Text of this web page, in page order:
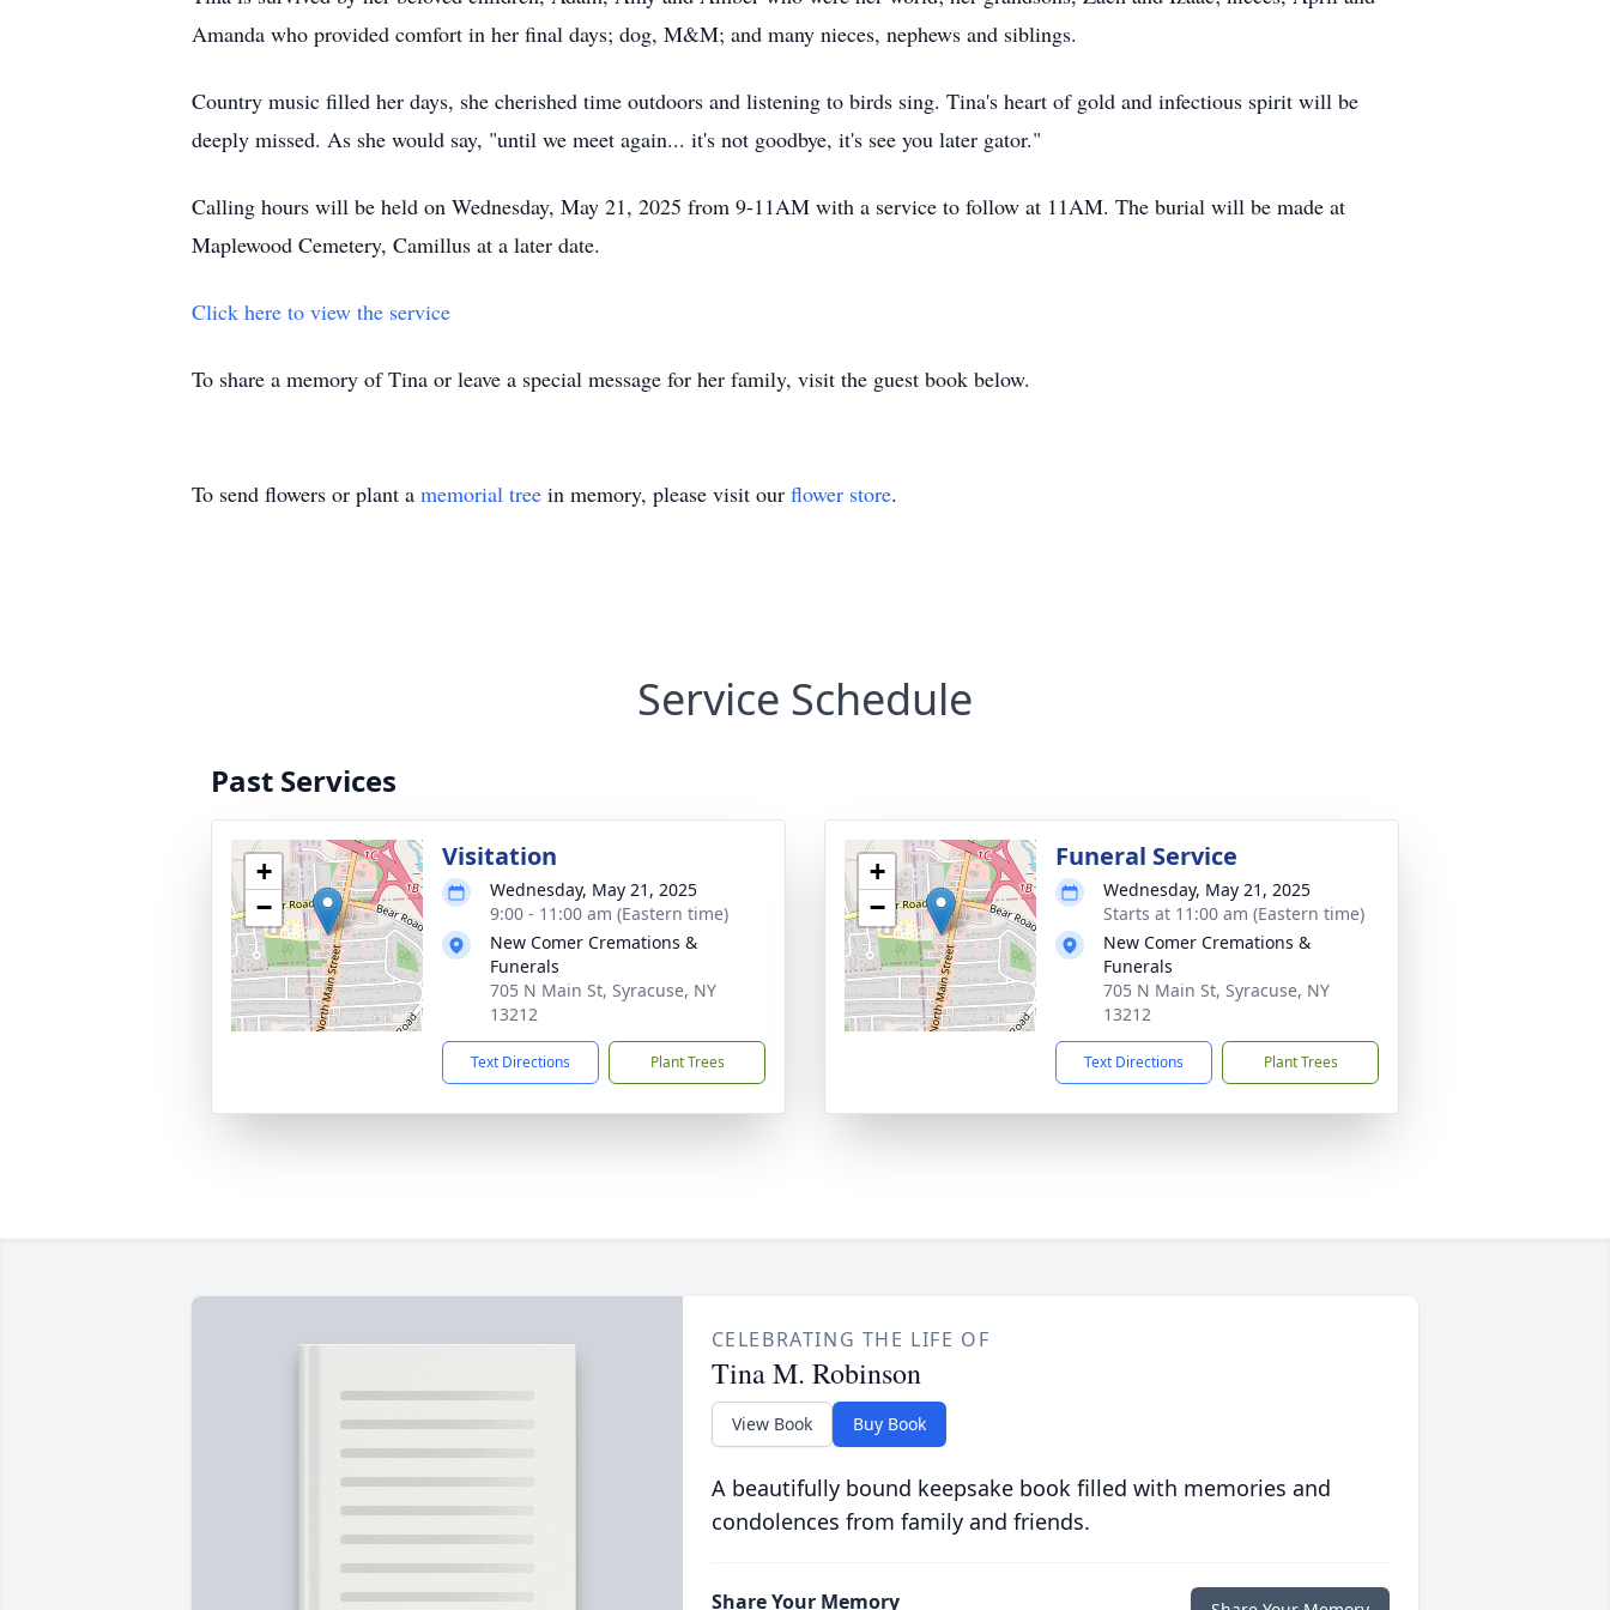
Amanda who provided comfort in her final days; dog, M&M; and many nieces, nephews and siblings.
Country music filled her days, she cherished time outdoors and listening to birds sing. Tina's heart of gold and infectious spirit will be
deeply missed. As she would say, "until we meet again... it's not goodbye, it's see you later gator."
Calling hours will be held on Wednesday, May 21, 2025 from 9-11AM with a service to follow at 11AM. The burial will be made at
Maplewood Cemetery, Camillus at a later date.
Click here to view the service
To share a memory of Tina or leave a special message for her family, visit the guest book below.
To send flowers or plant a memorial tree in memory, please visit our flower store.
Service Schedule
Past Services
+
−
Visitation
Wednesday, May 21, 2025
9:00 - 11:00 am (Eastern time)
New Comer Cremations &
Funerals
705 N Main St, Syracuse, NY
13212
Text Directions Plant Trees
+
−
Funeral Service
Wednesday, May 21, 2025
Starts at 11:00 am (Eastern time)
New Comer Cremations &
Funerals
705 N Main St, Syracuse, NY
13212
Text Directions Plant Trees
CELEBRATING THE LIFE OF
Tina M. Robinson
View Book Buy Book
A beautifully bound keepsake book filled with memories and
condolences from family and friends.
Share Your Memory